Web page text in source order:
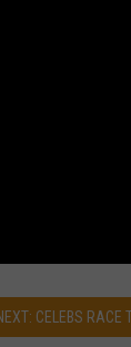
CELEBS RACE